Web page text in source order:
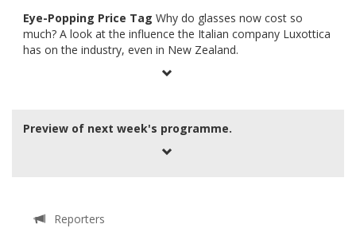
Eye-Popping Price Tag Why do glasses now cost so
much? A look at the influence the Italian company Luxottica
has on the industry, even in New Zealand.
Preview of next week's programme.
Reporters